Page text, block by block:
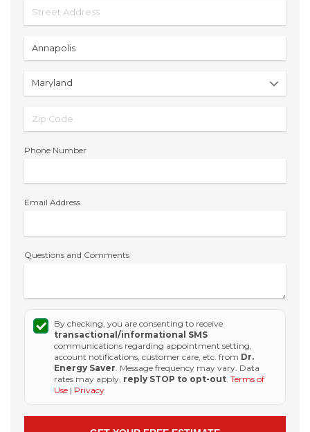
Phone Number
Email Address
Questions and Comments
By checking, you are consenting to receive
transactional/informational SMS
communications regarding appointment setting,
account notifications, customer care, etc. from Dr.
Energy Saver . Message frequency may vary. Data
rates may apply, reply STOP to opt-out Terms of
Use | Privacy